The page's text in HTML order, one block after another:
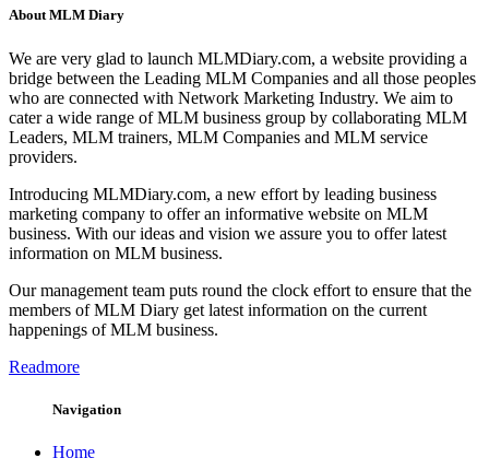
About MLM Diary
We are very glad to launch MLMDiary.com, a website providing a
bridge between the Leading MLM Companies and all those peoples
who are connected with Network Marketing Industry. We aim to
cater a wide range of MLM business group by collaborating MLM
Leaders, MLM trainers, MLM Companies and MLM service
providers.
Introducing MLMDiary.com, a new effort by leading business
marketing company to offer an informative website on MLM
business. With our ideas and vision we assure you to offer latest
information on MLM business.
Our management team puts round the clock effort to ensure that the
members of MLM Diary get latest information on the current
happenings of MLM business.
Readmore
Navigation
Home